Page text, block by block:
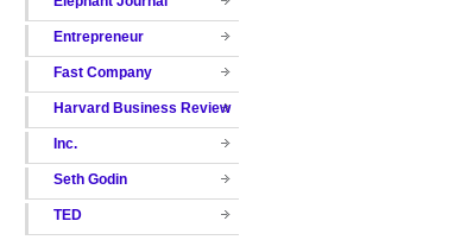
Entrepreneur
Fast Company
Harvard Business Review
Inc.
Seth Godin
TED